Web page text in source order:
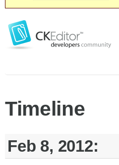
Timeline
Feb 8, 2012: